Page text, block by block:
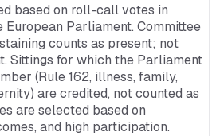
based on roll-call votes in
Parliament. Committee
counts as present; not
Sittings for which the Parliament
(Rule 162, illness, family,
are credited, not counted as
are selected based on
and high participation.